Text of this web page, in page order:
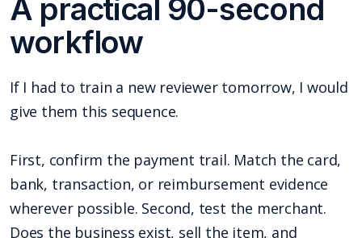
A practical 90-second
workflow
If I had to train a new reviewer tomorrow, I would
give them this sequence.
First, confirm the payment trail. Match the card,
bank, transaction, or reimbursement evidence
wherever possible. Second, test the merchant.
Does the business exist, sell the item, and